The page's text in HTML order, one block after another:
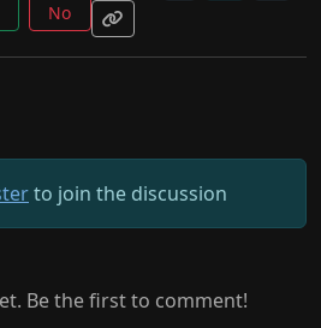
No
to join the discussion
Be the first to comment!